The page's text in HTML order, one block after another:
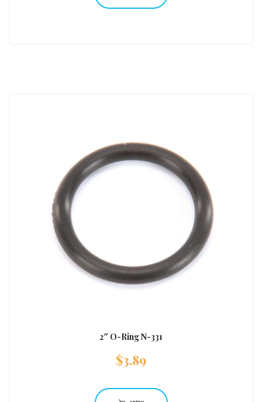
2″ O-Ring N-331
$3.89